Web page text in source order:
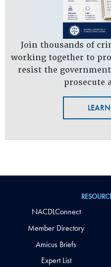
Join thousands of
working together to
resist the
prosecute
NACDLConnect
Member Directory
Amicus Briefs
Expert List